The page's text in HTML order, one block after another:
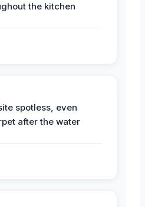
the kitchen
spotless, even
after the water